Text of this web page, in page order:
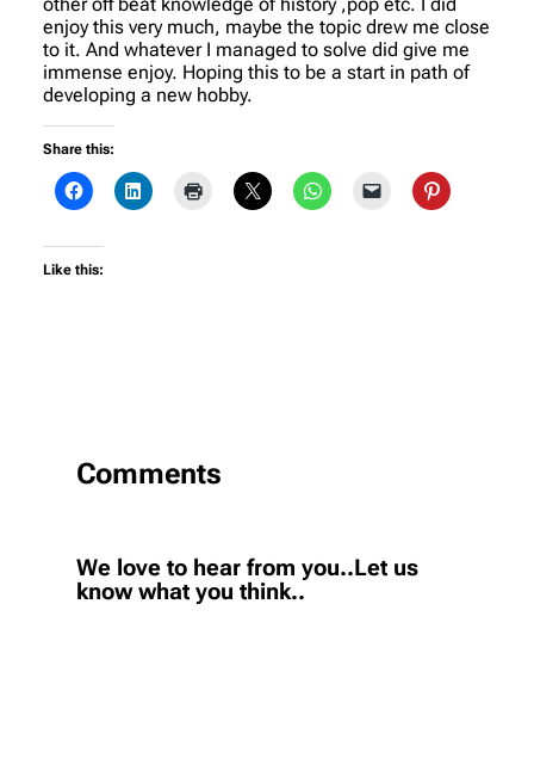
enjoy this very much, maybe the topic drew me close
to it. And whatever I managed to solve did give me
immense enjoy. Hoping this to be a start in path of
developing a new hobby.
Share this:
Like this:
Comments
We love to hear from you..Let us
know what you think..